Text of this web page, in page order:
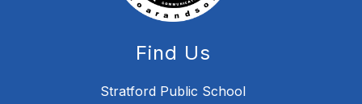
Find Us
Stratford Public School